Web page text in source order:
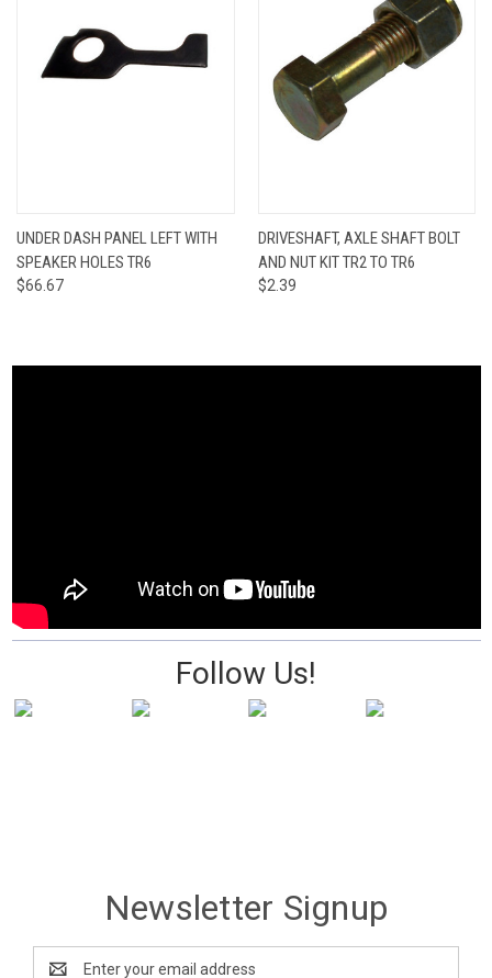
UNDER DASH PANEL LEFT WITH
SPEAKER HOLES TR6
$66.67
DRIVESHAFT, AXLE SHAFT BOLT
AND NUT KIT TR2 TO TR6
$2.39
Follow Us!
Newsletter Signup